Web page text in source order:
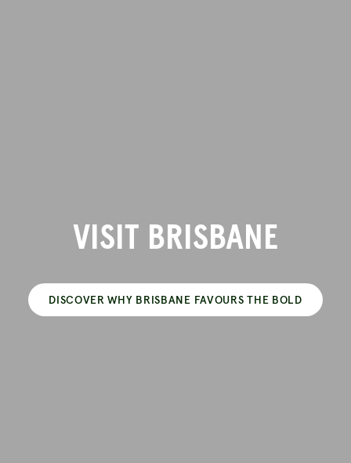
VISIT BRISBANE
DISCOVER WHY BRISBANE FAVOURS THE BOLD